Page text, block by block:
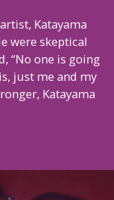
Katayama
were skeptical
“No one is going
just me and my
Katayama